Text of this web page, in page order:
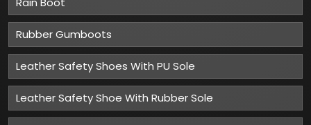
Read More
ImportantLinks
Home
Company Profile